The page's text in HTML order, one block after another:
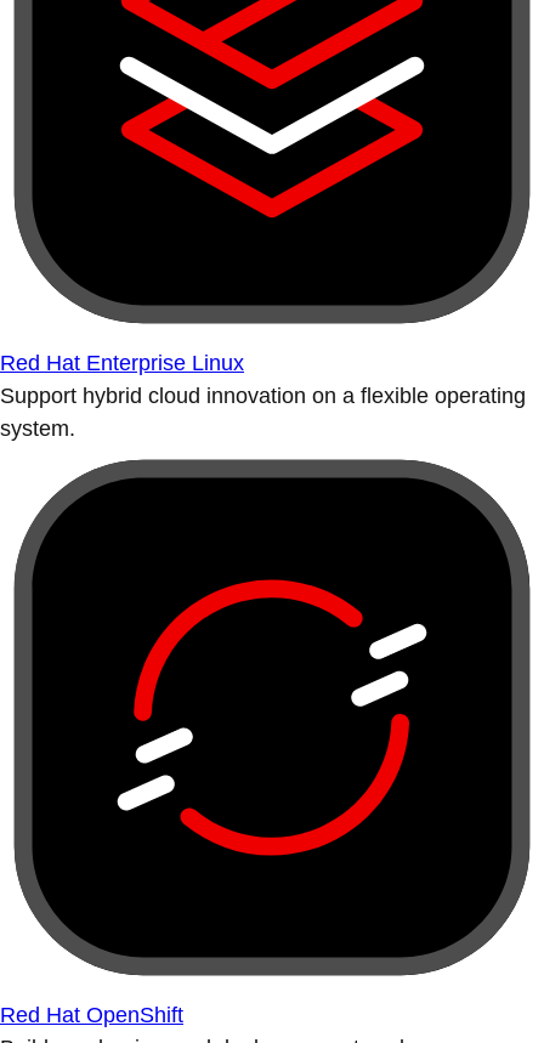
Red Hat Enterprise Linux
Support hybrid cloud innovation on a flexible operating
system.
Red Hat OpenShift